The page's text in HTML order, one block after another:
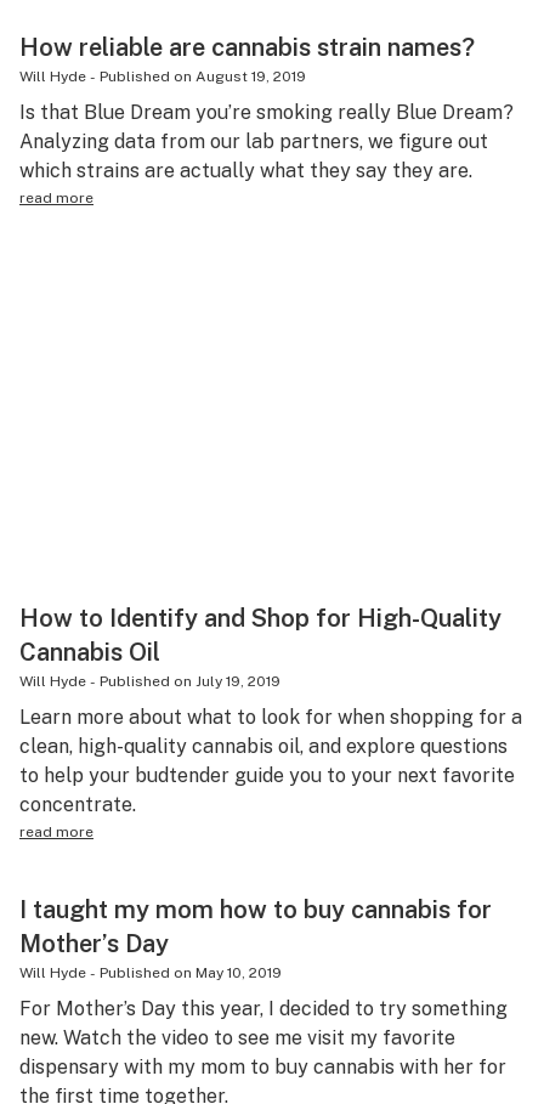
How reliable are cannabis strain names?
Will Hyde - Published on August 19, 2019
Is that Blue Dream you’re smoking really Blue Dream?
Analyzing data from our lab partners, we figure out
which strains are actually what they say they are.
read more
How to Identify and Shop for High-Quality
Cannabis Oil
Will Hyde - Published on July 19, 2019
Learn more about what to look for when shopping for a
clean, high-quality cannabis oil, and explore questions
to help your budtender guide you to your next favorite
concentrate.
read more
I taught my mom how to buy cannabis for
Mother’s Day
Will Hyde - Published on May 10, 2019
For Mother’s Day this year, I decided to try something
new. Watch the video to see me visit my favorite
dispensary with my mom to buy cannabis with her for
the first time together.